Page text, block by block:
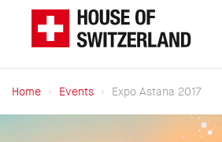
Federal
Department
ofBreadcrumb
Home Events Expo Astana 2017